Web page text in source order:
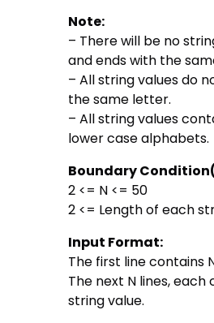
Note:
– There will be no
and ends with the
– All string values do
the same letter.
– All string values
lower case alphabets.
Boundary
2 <= N <= 50
2 <= Length of each
Input Format:
The first line contains
The next N lines, each
string value.